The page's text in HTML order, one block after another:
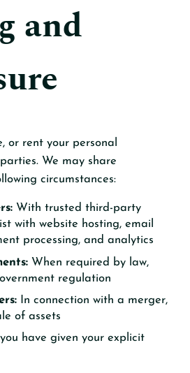
and
or rent your personal
We may share
circumstances:
With trusted third-party
with website hosting, email
processing, and analytics
When required by law,
regulation
In connection with a merger,
of assets
have given your explicit